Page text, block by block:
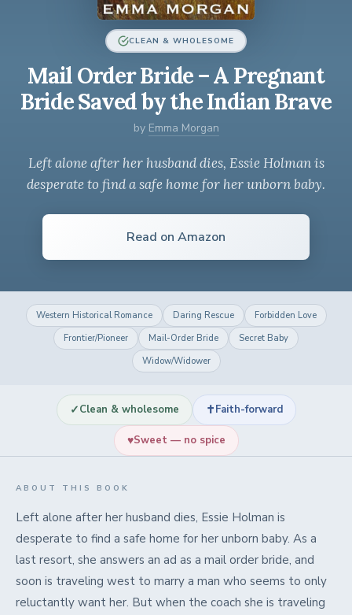
CLEAN & WHOLESOME
Mail Order Bride – A Pregnant
Bride Saved by the Indian Brave
by Emma Morgan
Left alone after her husband dies, Essie Holman is
desperate to find a safe home for her unborn baby.
Read on Amazon
Western Historical Romance Daring Rescue
Forbidden Love
Frontier/Pioneer
Mail-Order Bride
Secret Baby
Widow/Widower
✓Clean & wholesome ✝Faith-forward
♥Sweet — no spice
ABOUT THIS BOOK
Left alone after her husband dies, Essie Holman is
desperate to find a safe home for her unborn baby. As a
last resort, she answers an ad as a mail order bride, and
soon is traveling west to marry a man who seems to only
reluctantly want her. But when the coach she is traveling